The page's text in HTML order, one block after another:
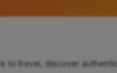
to travel, discover authentic